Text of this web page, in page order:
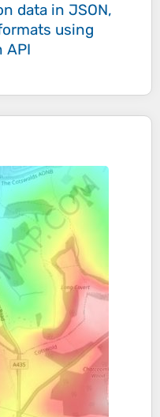
data in JSON,
using
API